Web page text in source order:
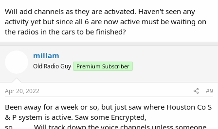
Will add channels as they are activated. Haven't seen any
activity yet but since all 6 are now active must be waiting on
the radios in the cars to be finished?
millam
Old Radio Guy Premium Subscriber
Apr 20, 2022 #9
Been away for a week or so, but just saw where Houston Co S
& P system is active. Saw some Encrypted,
so.......... Will track down the voice channels unless someone